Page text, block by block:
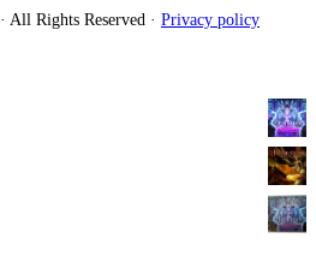
· All Rights Reserved · Privacy policy